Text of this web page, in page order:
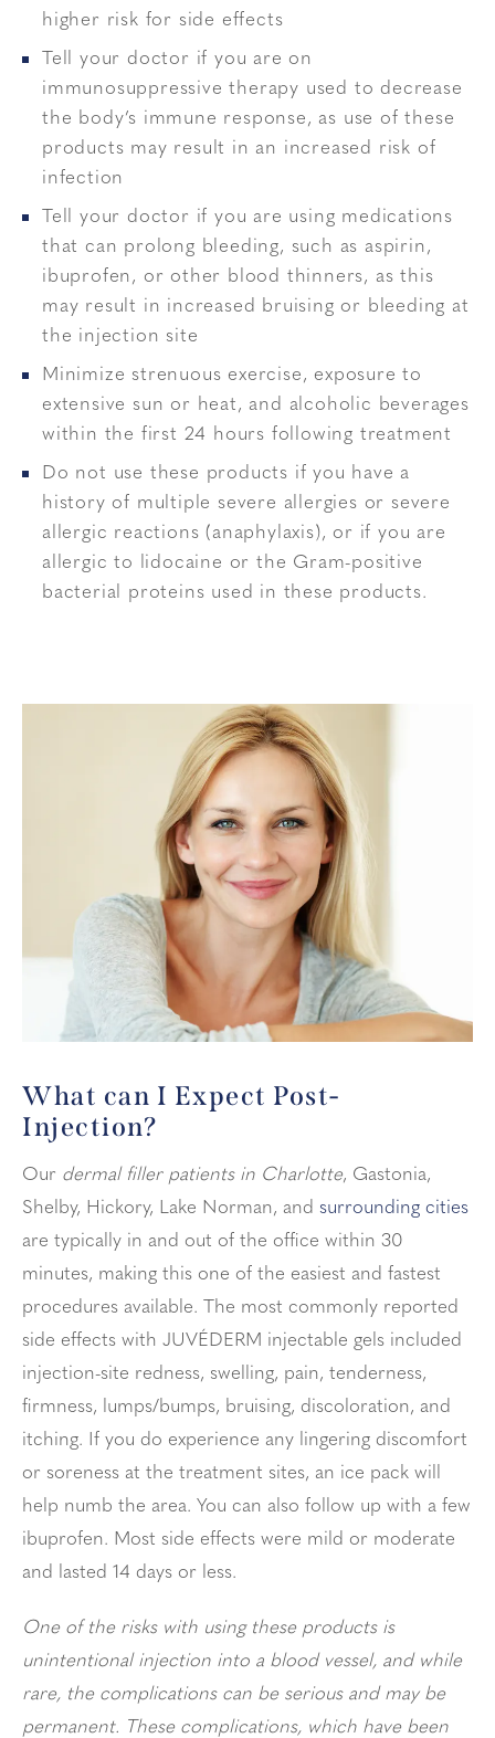
higher risk for side effects
Tell your doctor if you are on
immunosuppressive therapy used to decrease
the body’s immune response, as use of these
products may result in an increased risk of
infection
Tell your doctor if you are using medications
that can prolong bleeding, such as aspirin,
ibuprofen, or other blood thinners, as this
may result in increased bruising or bleeding at
the injection site
Minimize strenuous exercise, exposure to
extensive sun or heat, and alcoholic beverages
within the first 24 hours following treatment
Do not use these products if you have a
history of multiple severe allergies or severe
allergic reactions (anaphylaxis), or if you are
allergic to lidocaine or the Gram-positive
bacterial proteins used in these products.
What can I Expect Post-
Injection?
Our dermal filler patients in Charlotte, Gastonia,
Shelby, Hickory, Lake Norman, and surrounding cities
are typically in and out of the office within 30
minutes, making this one of the easiest and fastest
procedures available. The most commonly reported
side effects with JUVÉDERM injectable gels included
injection-site redness, swelling, pain, tenderness,
firmness, lumps/bumps, bruising, discoloration, and
itching. If you do experience any lingering discomfort
or soreness at the treatment sites, an ice pack will
help numb the area. You can also follow up with a few
ibuprofen. Most side effects were mild or moderate
and lasted 14 days or less.
One of the risks with using these products is
unintentional injection into a blood vessel, and while
rare, the complications can be serious and may be
permanent. These complications, which have been